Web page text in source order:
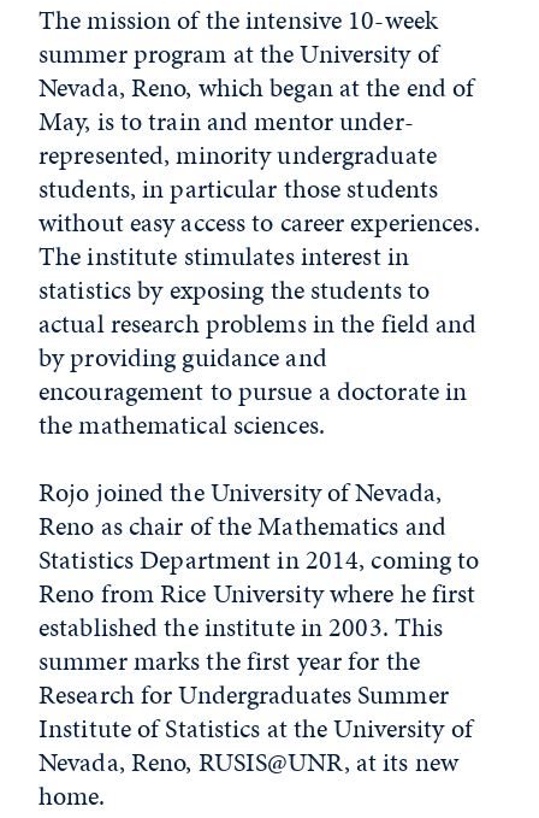
The mission of the intensive 10-week
summer program at the University of
Nevada, Reno, which began at the end of
May, is to train and mentor under­
represented, minority undergraduate
students, in particular those students
without easy access to career experiences.
The institute stimulates interest in
statistics by exposing the students to
actual research problems in the field and
by providing guidance and
encouragement to pursue a doctorate in
the mathematical sciences.
Rojo joined the University of Nevada,
Reno as chair of the Mathematics and
Statistics Department in 2014, coming to
Reno from Rice University where he first
established the institute in 2003. This
summer marks the first year for the
Research for Undergraduates Summer
Institute of Statistics at the University of
Nevada, Reno, RUSIS@UNR, at its new
home.